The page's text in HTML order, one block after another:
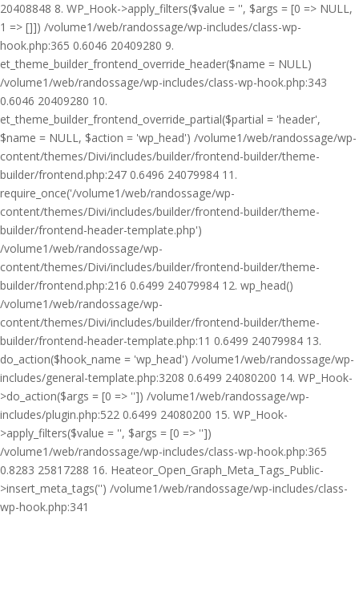
20408848 8. WP_Hook->apply_filters($value = '', $args = [0 => NULL,
1 => []]) /volume1/web/randossage/wp-includes/class-wp-
hook.php:365 0.6046 20409280 9.
et_theme_builder_frontend_override_header($name = NULL)
/volume1/web/randossage/wp-includes/class-wp-hook.php:343
0.6046 20409280 10.
et_theme_builder_frontend_override_partial($partial = 'header',
$name = NULL, $action = 'wp_head') /volume1/web/randossage/wp-
content/themes/Divi/includes/builder/frontend-builder/theme-
builder/frontend.php:247 0.6496 24079984 11.
require_once('/volume1/web/randossage/wp-
content/themes/Divi/includes/builder/frontend-builder/theme-
builder/frontend-header-template.php')
/volume1/web/randossage/wp-
content/themes/Divi/includes/builder/frontend-builder/theme-
builder/frontend.php:216 0.6499 24079984 12. wp_head()
/volume1/web/randossage/wp-
content/themes/Divi/includes/builder/frontend-builder/theme-
builder/frontend-header-template.php:11 0.6499 24079984 13.
do_action($hook_name = 'wp_head') /volume1/web/randossage/wp-
includes/general-template.php:3208 0.6499 24080200 14. WP_Hook-
>do_action($args = [0 => '']) /volume1/web/randossage/wp-
includes/plugin.php:522 0.6499 24080200 15. WP_Hook-
>apply_filters($value = '', $args = [0 => ''])
/volume1/web/randossage/wp-includes/class-wp-hook.php:365
0.8283 25817288 16. Heateor_Open_Graph_Meta_Tags_Public-
>insert_meta_tags('') /volume1/web/randossage/wp-includes/class-
wp-hook.php:341